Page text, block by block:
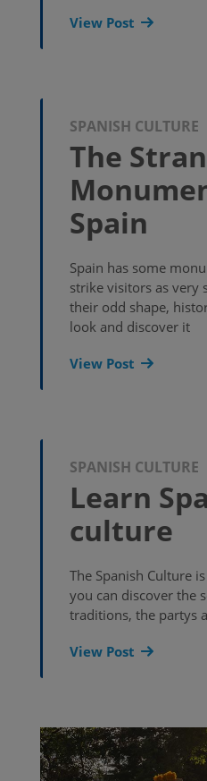
View Post
SPANISH CULTURE
The
Spain
Spain has some
strike visitors as very
their odd shape,
look and discover it
View Post
SPANISH CULTURE
Learn
culture
The Spanish Culture
you can discover the
traditions, the partys
View Post